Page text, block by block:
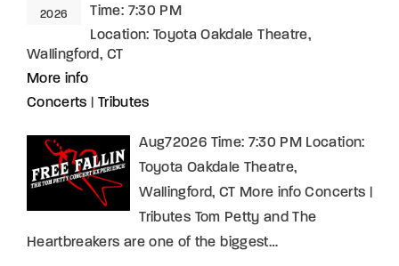
2026 Time: 7:30 PM
Location: Toyota Oakdale Theatre,
Wallingford, CT
More info
Concerts
Tributes
Aug72026 Time: 7:30 PM Location:
Toyota Oakdale Theatre,
Wallingford, CT More info Concerts |
Tributes Tom Petty and The
Heartbreakers are one of the biggest…